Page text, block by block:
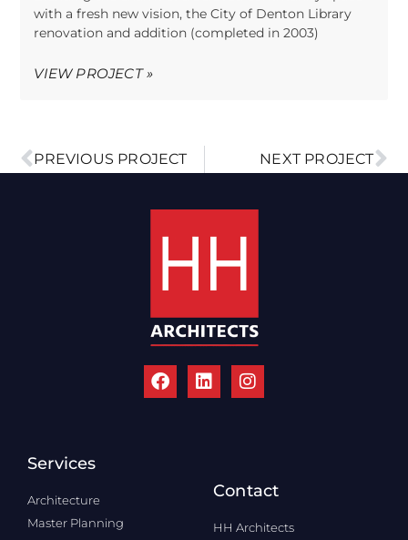
with a fresh new vision, the City of Denton Library
renovation and addition (completed in 2003)
VIEW PROJECT »
PREVIOUS PROJECT NEXT PROJECT
Services
Architecture
Master Planning
Contact
HH Architects